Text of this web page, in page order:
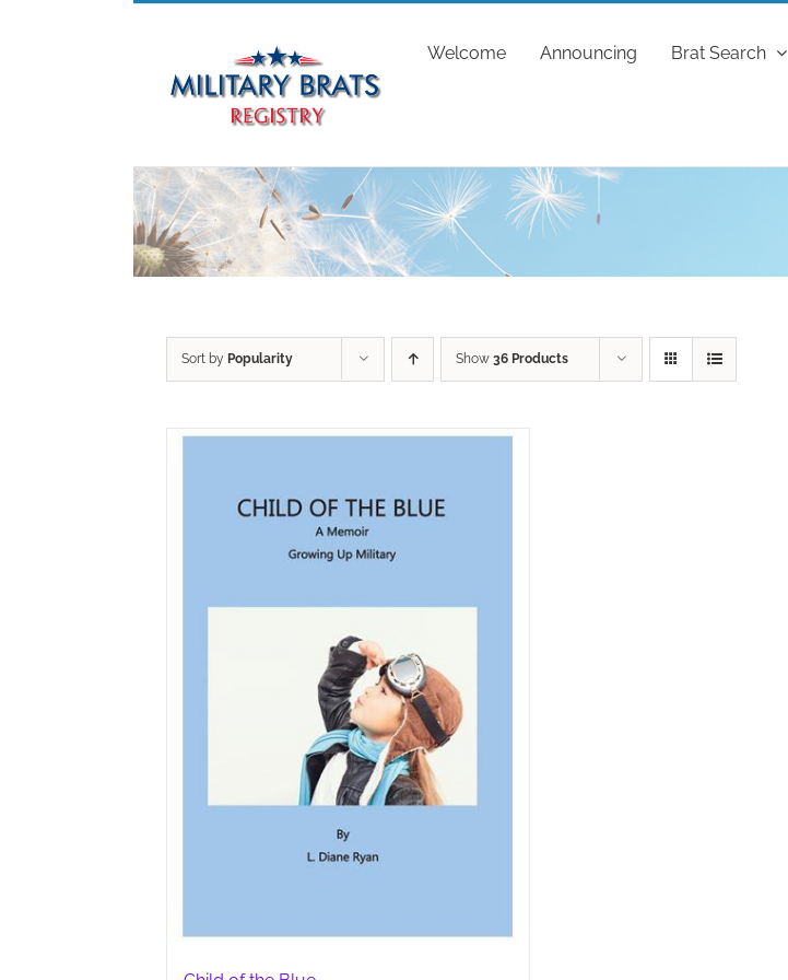
Welcome Announcing Brat Search
Sort by Popularity Show 36 Products